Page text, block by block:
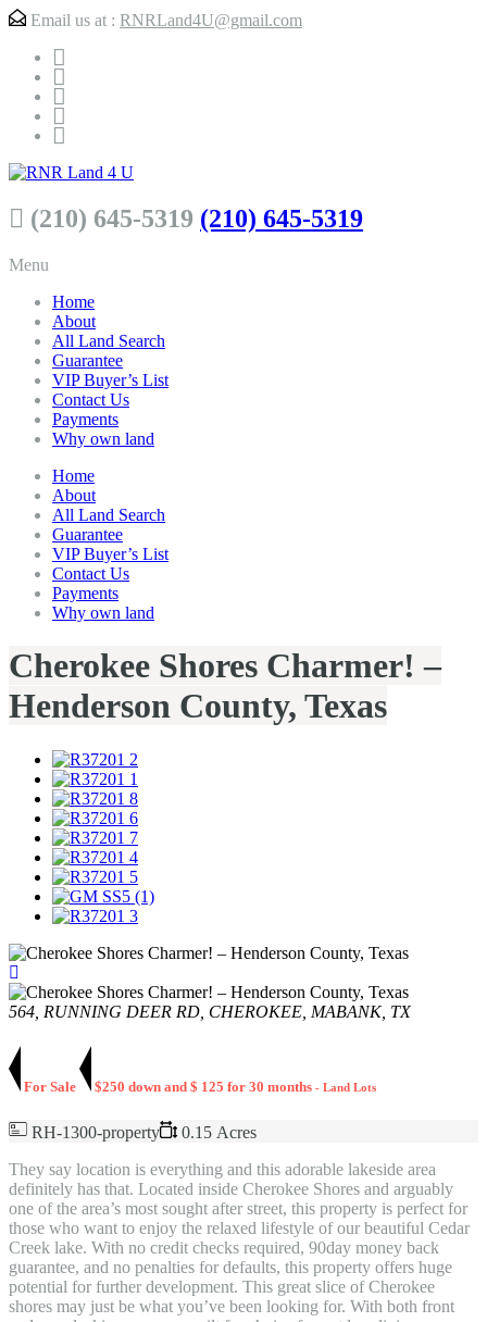
Email us at : RNRLand4U@gmail.com
(210) 645-5319 (210) 645-5319
Menu
Home
About
All Land Search
Guarantee
VIP Buyer’s List
Contact Us
Payments
Why own land
Home
About
All Land Search
Guarantee
VIP Buyer’s List
Contact Us
Payments
Why own land
Cherokee Shores Charmer! –
Henderson County, Texas
564, RUNNING DEER RD, CHEROKEE, MABANK, TX
For Sale $250 down and $ 125 for 30 months - Land Lots
RH-1300-property
0.15 Acres
They say location is everything and this adorable lakeside area
definitely has that. Located inside Cherokee Shores and arguably
one of the area’s most sought after street, this property is perfect for
those who want to enjoy the relaxed lifestyle of our beautiful Cedar
Creek lake. With no credit checks required, 90day money back
guarantee, and no penalties for defaults, this property offers huge
potential for further development. This great slice of Cherokee
shores may just be what you’ve been looking for. With both front